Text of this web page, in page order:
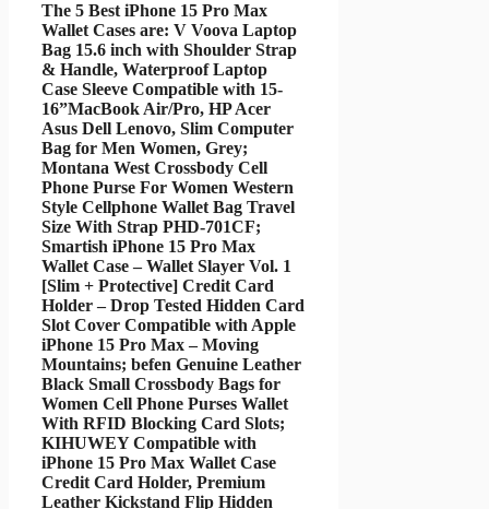
The 5 Best iPhone 15 Pro Max
Wallet Cases are: V Voova Laptop
Bag 15.6 inch with Shoulder Strap
& Handle, Waterproof Laptop
Case Sleeve Compatible with 15-
16”MacBook Air/Pro, HP Acer
Asus Dell Lenovo, Slim Computer
Bag for Men Women, Grey;
Montana West Crossbody Cell
Phone Purse For Women Western
Style Cellphone Wallet Bag Travel
Size With Strap PHD-701CF;
Smartish iPhone 15 Pro Max
Wallet Case – Wallet Slayer Vol. 1
[Slim + Protective] Credit Card
Holder – Drop Tested Hidden Card
Slot Cover Compatible with Apple
iPhone 15 Pro Max – Moving
Mountains; befen Genuine Leather
Black Small Crossbody Bags for
Women Cell Phone Purses Wallet
With RFID Blocking Card Slots;
KIHUWEY Compatible with
iPhone 15 Pro Max Wallet Case
Credit Card Holder, Premium
Leather Kickstand Flip Hidden